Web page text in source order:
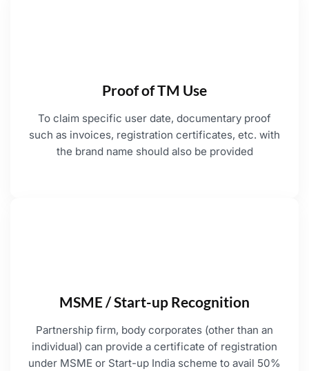
Proof of TM Use
To claim specific user date, documentary proof
such as invoices, registration certificates, etc. with
the brand name should also be provided
MSME / Start-up Recognition
Partnership firm, body corporates (other than an
individual) can provide a certificate of registration
under MSME or Start-up India scheme to avail 50%